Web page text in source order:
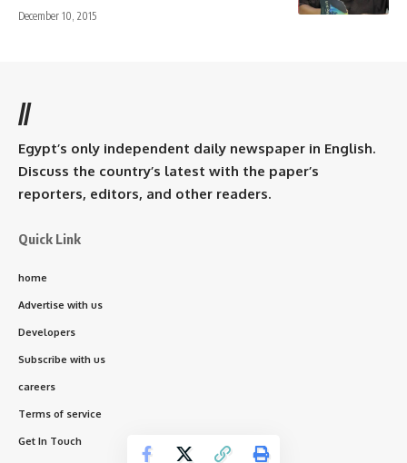
December 10, 2015
//
Egypt’s only independent daily newspaper in English.
Discuss the country’s latest with the paper’s
reporters, editors, and other readers.
Quick Link
home
Advertise with us
Developers
Subscribe with us
careers
Terms of service
Get In Touch